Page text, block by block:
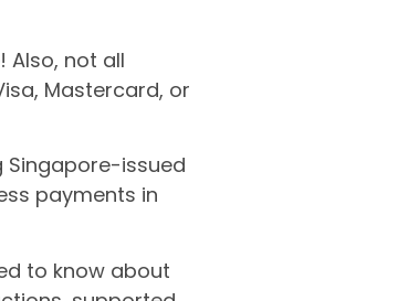
Also, not all
Mastercard, or
Singapore-issued
payments in
to know about